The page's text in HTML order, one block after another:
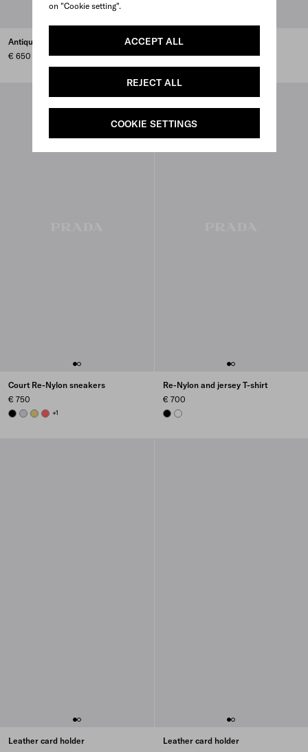
on "Cookie setting".
ACCEPT ALL
REJECT ALL
COOKIE SETTINGS
Antiqued leather wallet
€ 650
Nappa leather work bag
€ 3.900
Court Re-Nylon sneakers
€ 750
BLACKPEARL GRAY
PINEAPPLE
CORAL
+1
Re-Nylon and jersey T-shirt
€ 700
BLACKWHITE
Leather card holder
Leather card holder